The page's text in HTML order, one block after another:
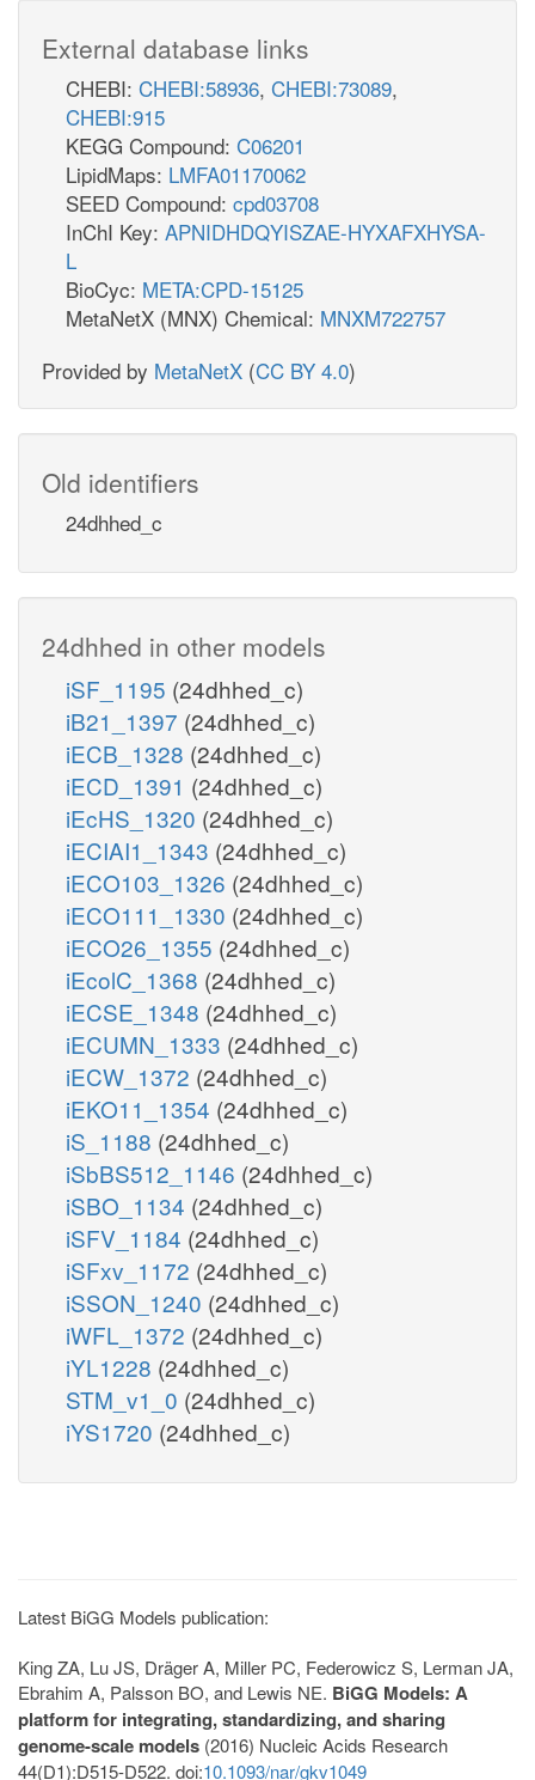
External database links
CHEBI: CHEBI:58936, CHEBI:73089,
CHEBI:915
KEGG Compound: C06201
LipidMaps: LMFA01170062
SEED Compound: cpd03708
InChI Key: APNIDHDQYISZAE-HYXAFXHYSA-
L
BioCyc: META:CPD-15125
MetaNetX (MNX) Chemical: MNXM722757
Provided by MetaNetX (CC BY 4.0)
Old identifiers
24dhhed_c
24dhhed in other models
iSF_1195 (24dhhed_c)
iB21_1397 (24dhhed_c)
iECB_1328 (24dhhed_c)
iECD_1391 (24dhhed_c)
iEcHS_1320 (24dhhed_c)
iECIAI1_1343 (24dhhed_c)
iECO103_1326 (24dhhed_c)
iECO111_1330 (24dhhed_c)
iECO26_1355 (24dhhed_c)
iEcolC_1368 (24dhhed_c)
iECSE_1348 (24dhhed_c)
iECUMN_1333 (24dhhed_c)
iECW_1372 (24dhhed_c)
iEKO11_1354 (24dhhed_c)
iS_1188 (24dhhed_c)
iSbBS512_1146 (24dhhed_c)
iSBO_1134 (24dhhed_c)
iSFV_1184 (24dhhed_c)
iSFxv_1172 (24dhhed_c)
iSSON_1240 (24dhhed_c)
iWFL_1372 (24dhhed_c)
iYL1228 (24dhhed_c)
STM_v1_0 (24dhhed_c)
iYS1720 (24dhhed_c)
Latest BiGG Models publication:
King ZA, Lu JS, Dräger A, Miller PC, Federowicz S, Lerman JA,
Ebrahim A, Palsson BO, and Lewis NE. BiGG Models: A
platform for integrating, standardizing, and sharing
genome-scale models (2016) Nucleic Acids Research
44(D1):D515-D522. doi:10.1093/nar/gkv1049